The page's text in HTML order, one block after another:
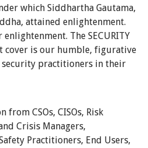
which Siddhartha Gautama,
attained enlightenment.
The SECURITY
cover is our humble, figurative
practitioners in their
CSOs, CISOs, Risk
Crisis Managers,
Practitioners, End Users,